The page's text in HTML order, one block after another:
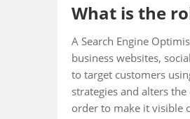
What is the
A Search Engine
business websites,
to target customers
strategies and alters
order to make it visible